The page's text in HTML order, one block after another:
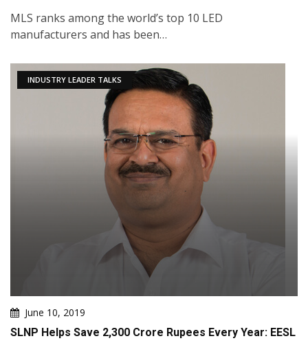
MLS ranks among the world’s top 10 LED
manufacturers and has been…
INDUSTRY LEADER TALKS
June 10, 2019
SLNP Helps Save 2,300 Crore Rupees Every Year: EESL